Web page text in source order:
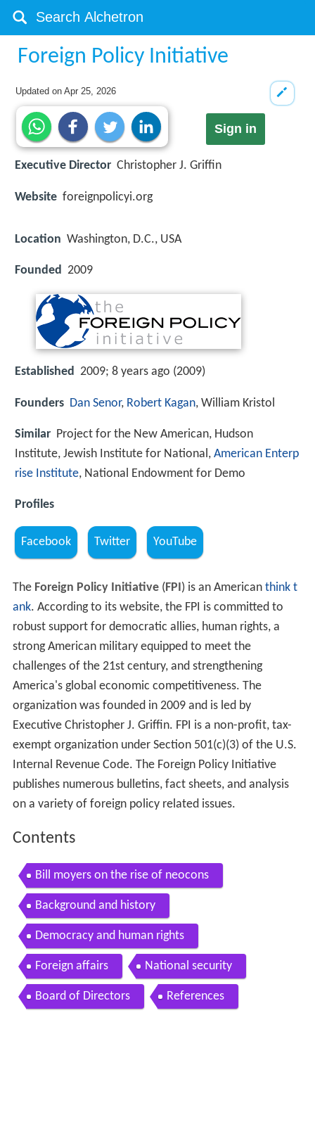
Foreign Policy Initiative
Updated onApr 25, 2026
Sign in
Executive Director Christopher J. Griffin
Website foreignpolicyi.org
Location Washington, D.C., USA
Founded 2009
Established 2009; 8 years ago (2009)
Founders Dan Senor, Robert Kagan, William Kristol
Similar Project for the New American, Hudson
Institute, Jewish Institute for National, American Enterp
rise Institute, National Endowment for Demo
Profiles
Facebook Twitter YouTube
The Foreign Policy Initiative(FPI) is an American think t
ank. According to its website, the FPI is committed to
robust support for democratic allies, human rights, a
strong American military equipped to meet the
challenges of the 21st century, and strengthening
America's global economic competitiveness. The
organization was founded in 2009 and is led by
Executive Christopher J. Griffin. FPI is a non-profit, tax-
exempt organization under Section 501(c)(3) of the U.S.
Internal Revenue Code. The Foreign Policy Initiative
publishes numerous bulletins, fact sheets, and analysis
on a variety of foreign policy related issues.
Contents
Bill moyers on the rise of neocons
Background and history
Democracy and human rights
Foreign affairs National security
Board of Directors References